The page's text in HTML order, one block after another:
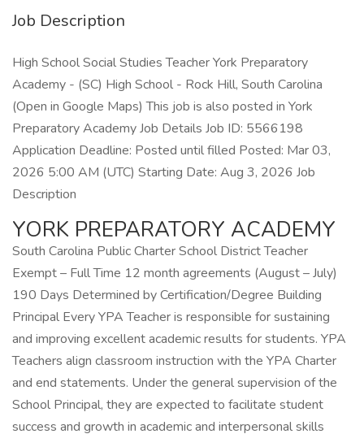
Job Description
High School Social Studies Teacher York Preparatory
Academy - (SC) High School - Rock Hill, South Carolina
(Open in Google Maps) This job is also posted in York
Preparatory Academy Job Details Job ID: 5566198
Application Deadline: Posted until filled Posted: Mar 03,
2026 5:00 AM (UTC) Starting Date: Aug 3, 2026 Job
Description
YORK PREPARATORY ACADEMY
South Carolina Public Charter School District Teacher
Exempt – Full Time 12 month agreements (August – July)
190 Days Determined by Certification/Degree Building
Principal Every YPA Teacher is responsible for sustaining
and improving excellent academic results for students. YPA
Teachers align classroom instruction with the YPA Charter
and end statements. Under the general supervision of the
School Principal, they are expected to facilitate student
success and growth in academic and interpersonal skills